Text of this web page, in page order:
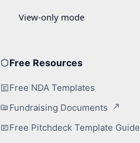
Free Resources
Free NDA Templates
Fundraising Documents
Free Pitchdeck Template Guide